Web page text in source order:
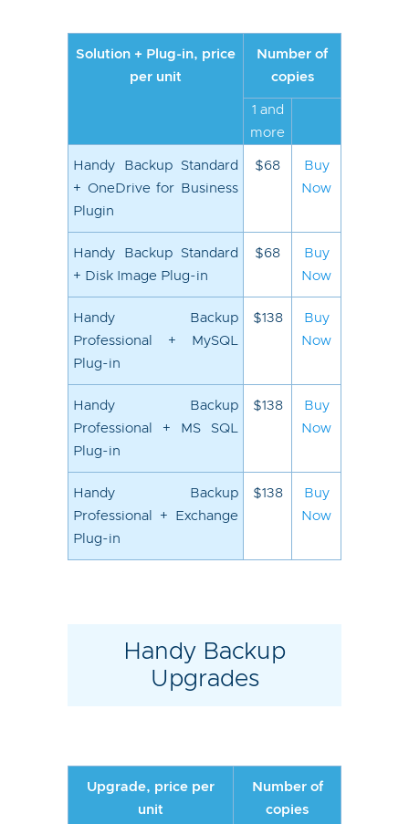
Solution + Plug-in, price
per unit
Number of
copies
1 and
more
Handy Backup Standard
+ OneDrive for Business
Plugin
$68
Buy
Now
Handy Backup Standard
+ Disk Image Plug-in
$68
Buy
Now
Handy Backup
Professional + MySQL
Plug-in
$138
Buy
Now
Handy Backup
Professional + MS SQL
Plug-in
$138
Buy
Now
Handy Backup
Professional + Exchange
Plug-in
$138
Buy
Now
Handy Backup
Upgrades
Upgrade, price per
unit
Number of
copies